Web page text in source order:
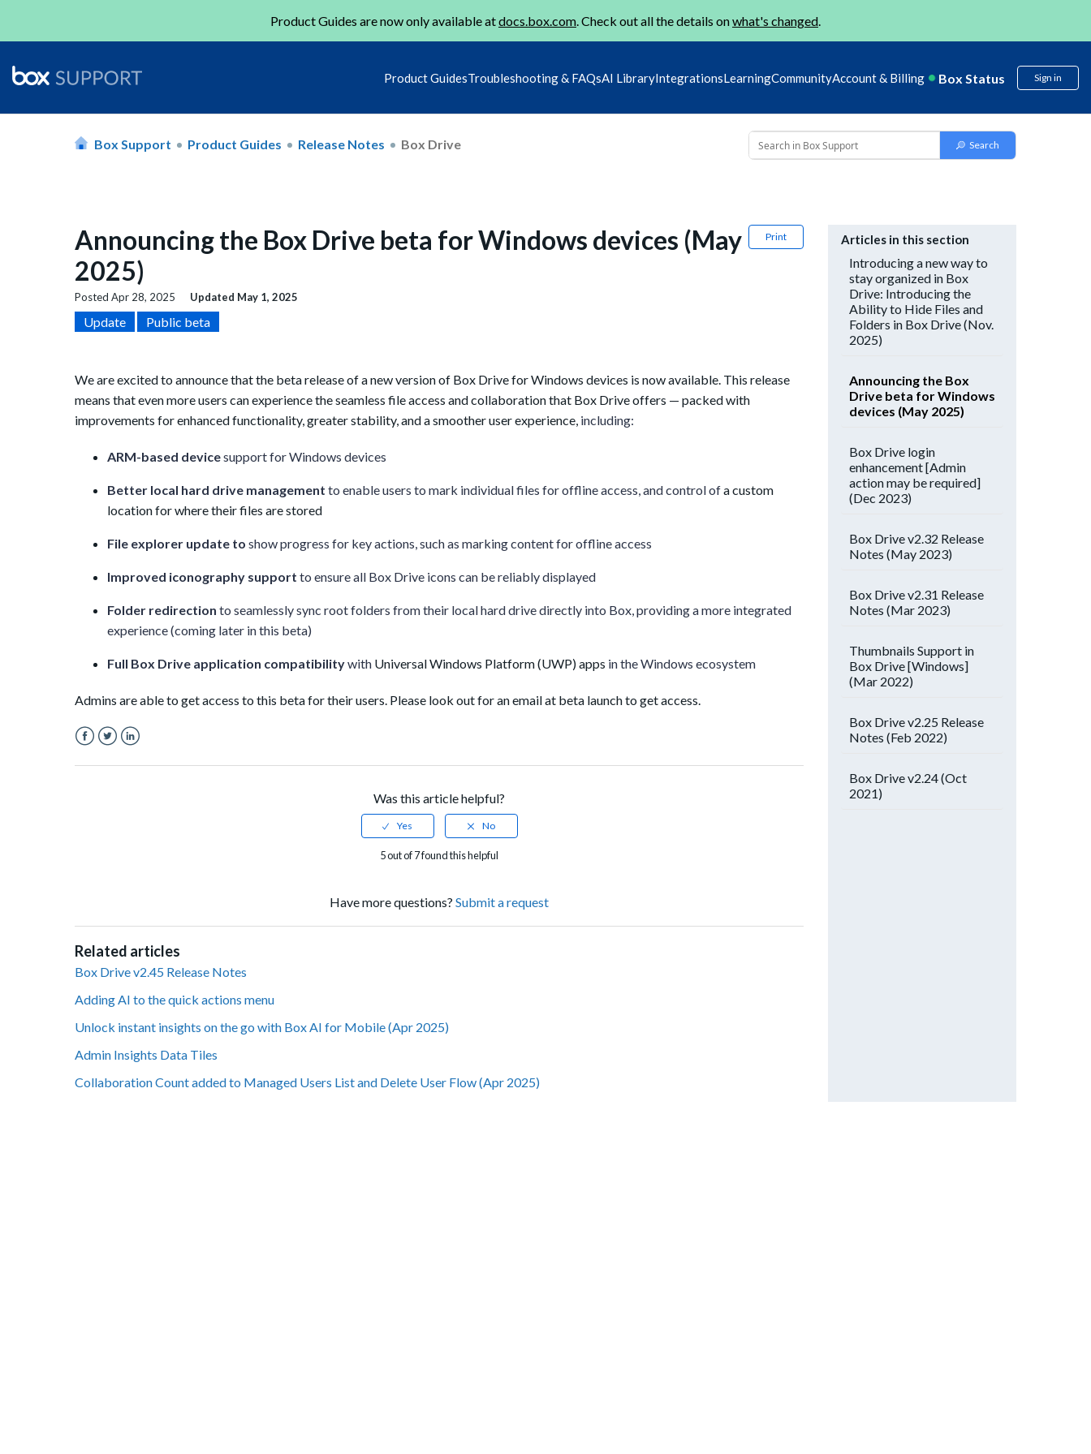
Product Guides are now only available atdocs.box.com. Check out all the details onwhat's changed.
Product GuidesTroubleshooting & FAQsAI LibraryIntegrationsLearningCommunityAccount & Billing Box Status Sign in
Box Support Product Guides Release Notes Box Drive
Print
Announcing the Box Drive beta for Windows devices (May
2025)
Posted Apr 28, 2025 Updated May 1, 2025
Update Public beta
We are excited to announce that the beta release of a new version of Box Drive for Windows devices is now available. This release
means that even more users can experience the seamless file access and collaboration that Box Drive offers — packed with
improvements for enhanced functionality, greater stability, and a smoother user experience, including:
ARM-based devicesupport for Windows devices
Better local hard drive management to enable users to mark individual files for offline access, and control ofa custom
location for where their files are stored
File explorer update to show progress for key actions, such as marking content for offline access
Improved iconography support to ensure all Box Drive icons can be reliably displayed
Folder redirection to seamlessly sync root folders from their local hard drive directly into Box, providing a more integrated
experience (coming later in this beta)
Full Box Drive application compatibilitywith Universal Windows Platform (UWP) apps in the Windows ecosystem
Admins are able to get access to this beta for their users. Please look out for an email at beta launch to get access.
Was this article helpful?
5 out of 7 found this helpful
Have more questions? Submit a request
Related articles
Box Drive v2.45 Release Notes
Adding AI to the quick actions menu
Unlock instant insights on the go with Box AI for Mobile (Apr 2025)
Admin Insights Data Tiles
Collaboration Count added to Managed Users List and Delete User Flow (Apr 2025)
Articles in this section
Introducing a new way to
stay organized in Box
Drive: Introducing the
Ability to Hide Files and
Folders in Box Drive (Nov.
2025)
Announcing the Box
Drive beta for Windows
devices (May 2025)
Box Drive login
enhancement [Admin
action may be required]
(Dec 2023)
Box Drive v2.32 Release
Notes (May 2023)
Box Drive v2.31 Release
Notes (Mar 2023)
Thumbnails Support in
Box Drive [Windows]
(Mar 2022)
Box Drive v2.25 Release
Notes (Feb 2022)
Box Drive v2.24 (Oct
2021)